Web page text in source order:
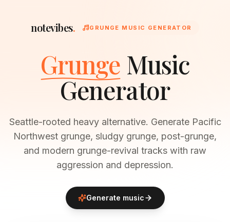
notevibes. GRUNGE MUSIC GENERATOR
Grunge Music
Generator
Seattle-rooted heavy alternative. Generate Pacific
Northwest grunge, sludgy grunge, post-grunge,
and modern grunge-revival tracks with raw
aggression and depression.
Generate music